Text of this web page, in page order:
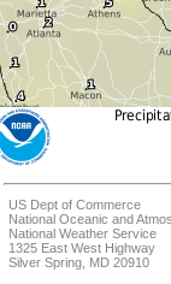
US Dept of Commerce
National Oceanic and
National Weather Service
1325 East West Highway
Silver Spring, MD 20910